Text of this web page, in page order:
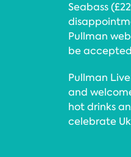
Seabass
Pullman
be
Pullman
and
hot drinks
celebrate